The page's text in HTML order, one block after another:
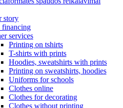
story
services
Printing on tshirts
T-shirts with prints
Hoodies, sweatshirts with prints
Printing on sweatshirts, hoodies
Uniforms for schools
Clothes online
Clothes for decorating
Clothes without printing